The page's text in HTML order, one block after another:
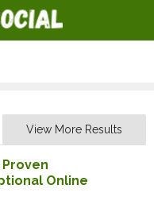
View More Results
Proven
Online